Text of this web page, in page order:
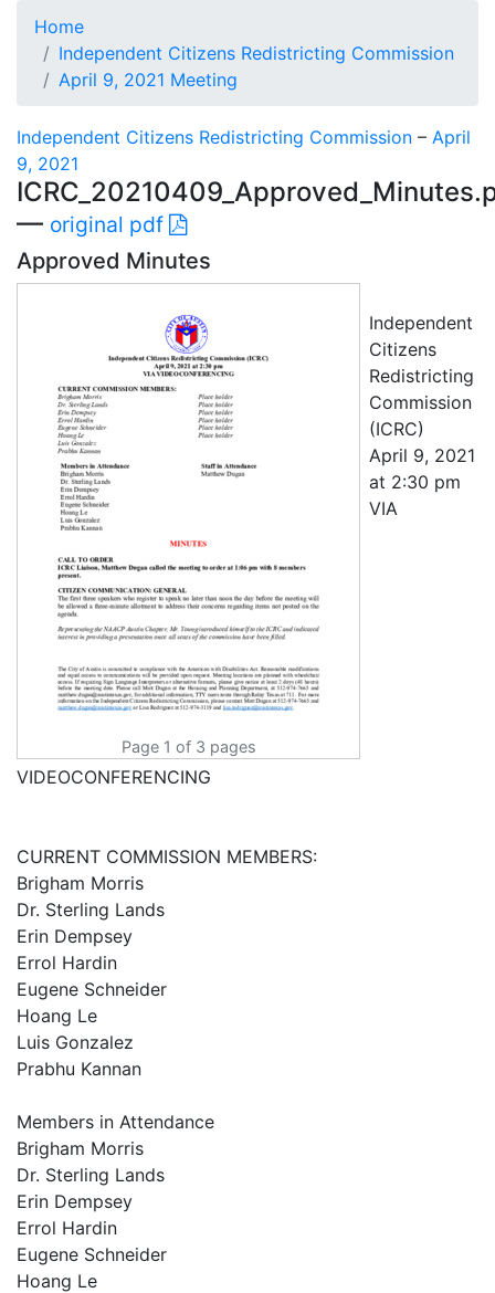
Home
Independent Citizens Redistricting Commission
April 9, 2021 Meeting
Independent Citizens Redistricting Commission – April
9, 2021
— original pdf
Approved Minutes
Page 1 of 3 pages
Independent
Citizens
Redistricting
Commission
(ICRC)
April 9, 2021
at 2:30 pm
VIA
VIDEOCONFERENCING
CURRENT COMMISSION MEMBERS:
Brigham Morris
Dr. Sterling Lands
Erin Dempsey
Errol Hardin
Eugene Schneider
Hoang Le
Luis Gonzalez
Prabhu Kannan
Members in Attendance
Brigham Morris
Dr. Sterling Lands
Erin Dempsey
Errol Hardin
Eugene Schneider
Hoang Le